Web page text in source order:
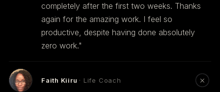
completely after the first two weeks. Thanks
again for the amazing work. I feel so
productive, despite having done absolutely
zero work."
Faith Kiiru · Life Coach